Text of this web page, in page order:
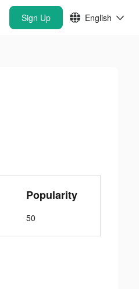
Sign Up English
Popularity
50